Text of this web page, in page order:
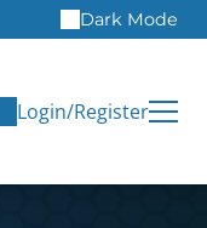
Dark Mode
Login/Register